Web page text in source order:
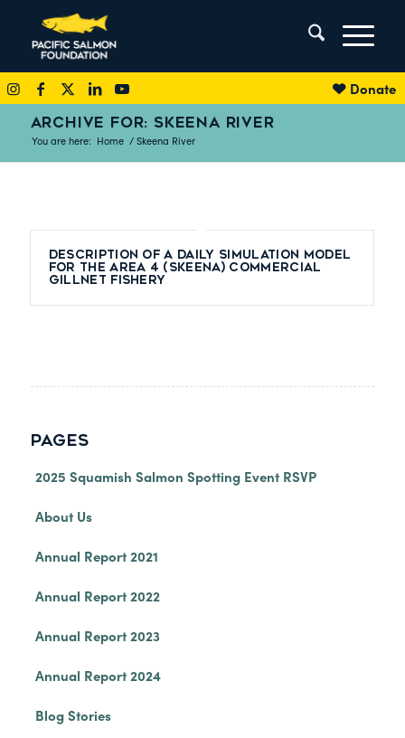
Donate
ARCHIVE FOR: SKEENA RIVER
You are here: Home / Skeena River
Description of a daily simulation model
for the area 4 (Skeena) commercial
gillnet fishery
PAGES
2025 Squamish Salmon Spotting Event RSVP
About Us
Annual Report 2021
Annual Report 2022
Annual Report 2023
Annual Report 2024
Blog Stories